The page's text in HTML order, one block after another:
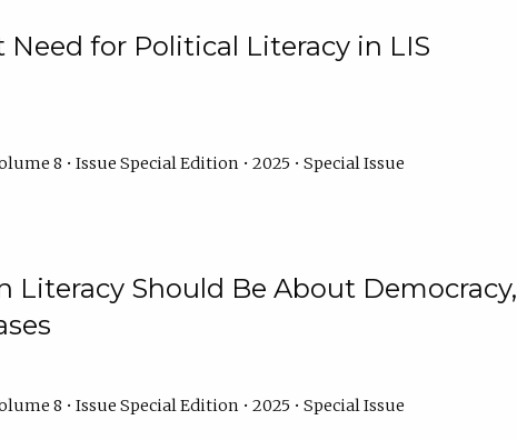
Need for Political Literacy in LIS
8 • Issue Special Edition • 2025 • Special Issue
Literacy Should Be About Democracy,
8 • Issue Special Edition • 2025 • Special Issue